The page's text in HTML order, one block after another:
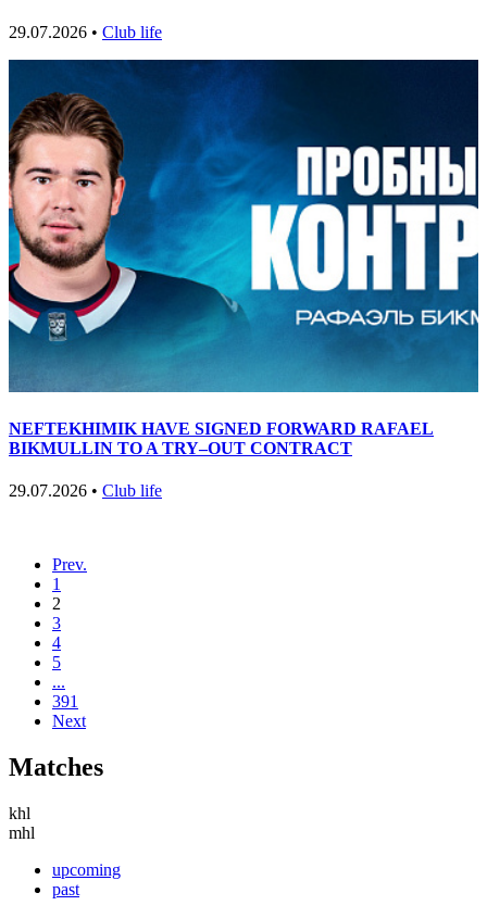
29.07.2026 • Club life
NEFTEKHIMIK HAVE SIGNED FORWARD RAFAEL
BIKMULLIN TO A TRY–OUT CONTRACT
29.07.2026 • Club life
Prev.
1
2
3
4
5
...
391
Next
Matches
khl
mhl
upcoming
past